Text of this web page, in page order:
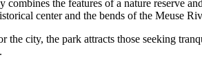
the features of a nature reserve
center and the bends of the Meuse
the city, the park attracts those seeking